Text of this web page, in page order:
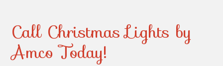
Call Christmas Lights by
Amco Today!